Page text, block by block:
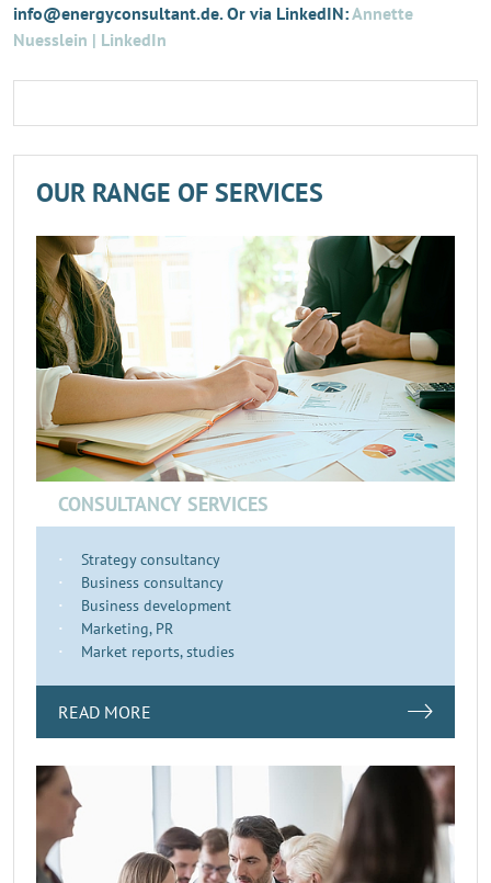
info@energyconsultant.de. Or via LinkedIN:Annette
Nuesslein | LinkedIn
OUR RANGE OF SERVICES
CONSULTANCY SERVICES
Strategy consultancy
Business consultancy
Business development
Marketing, PR
Market reports, studies
READ MORE